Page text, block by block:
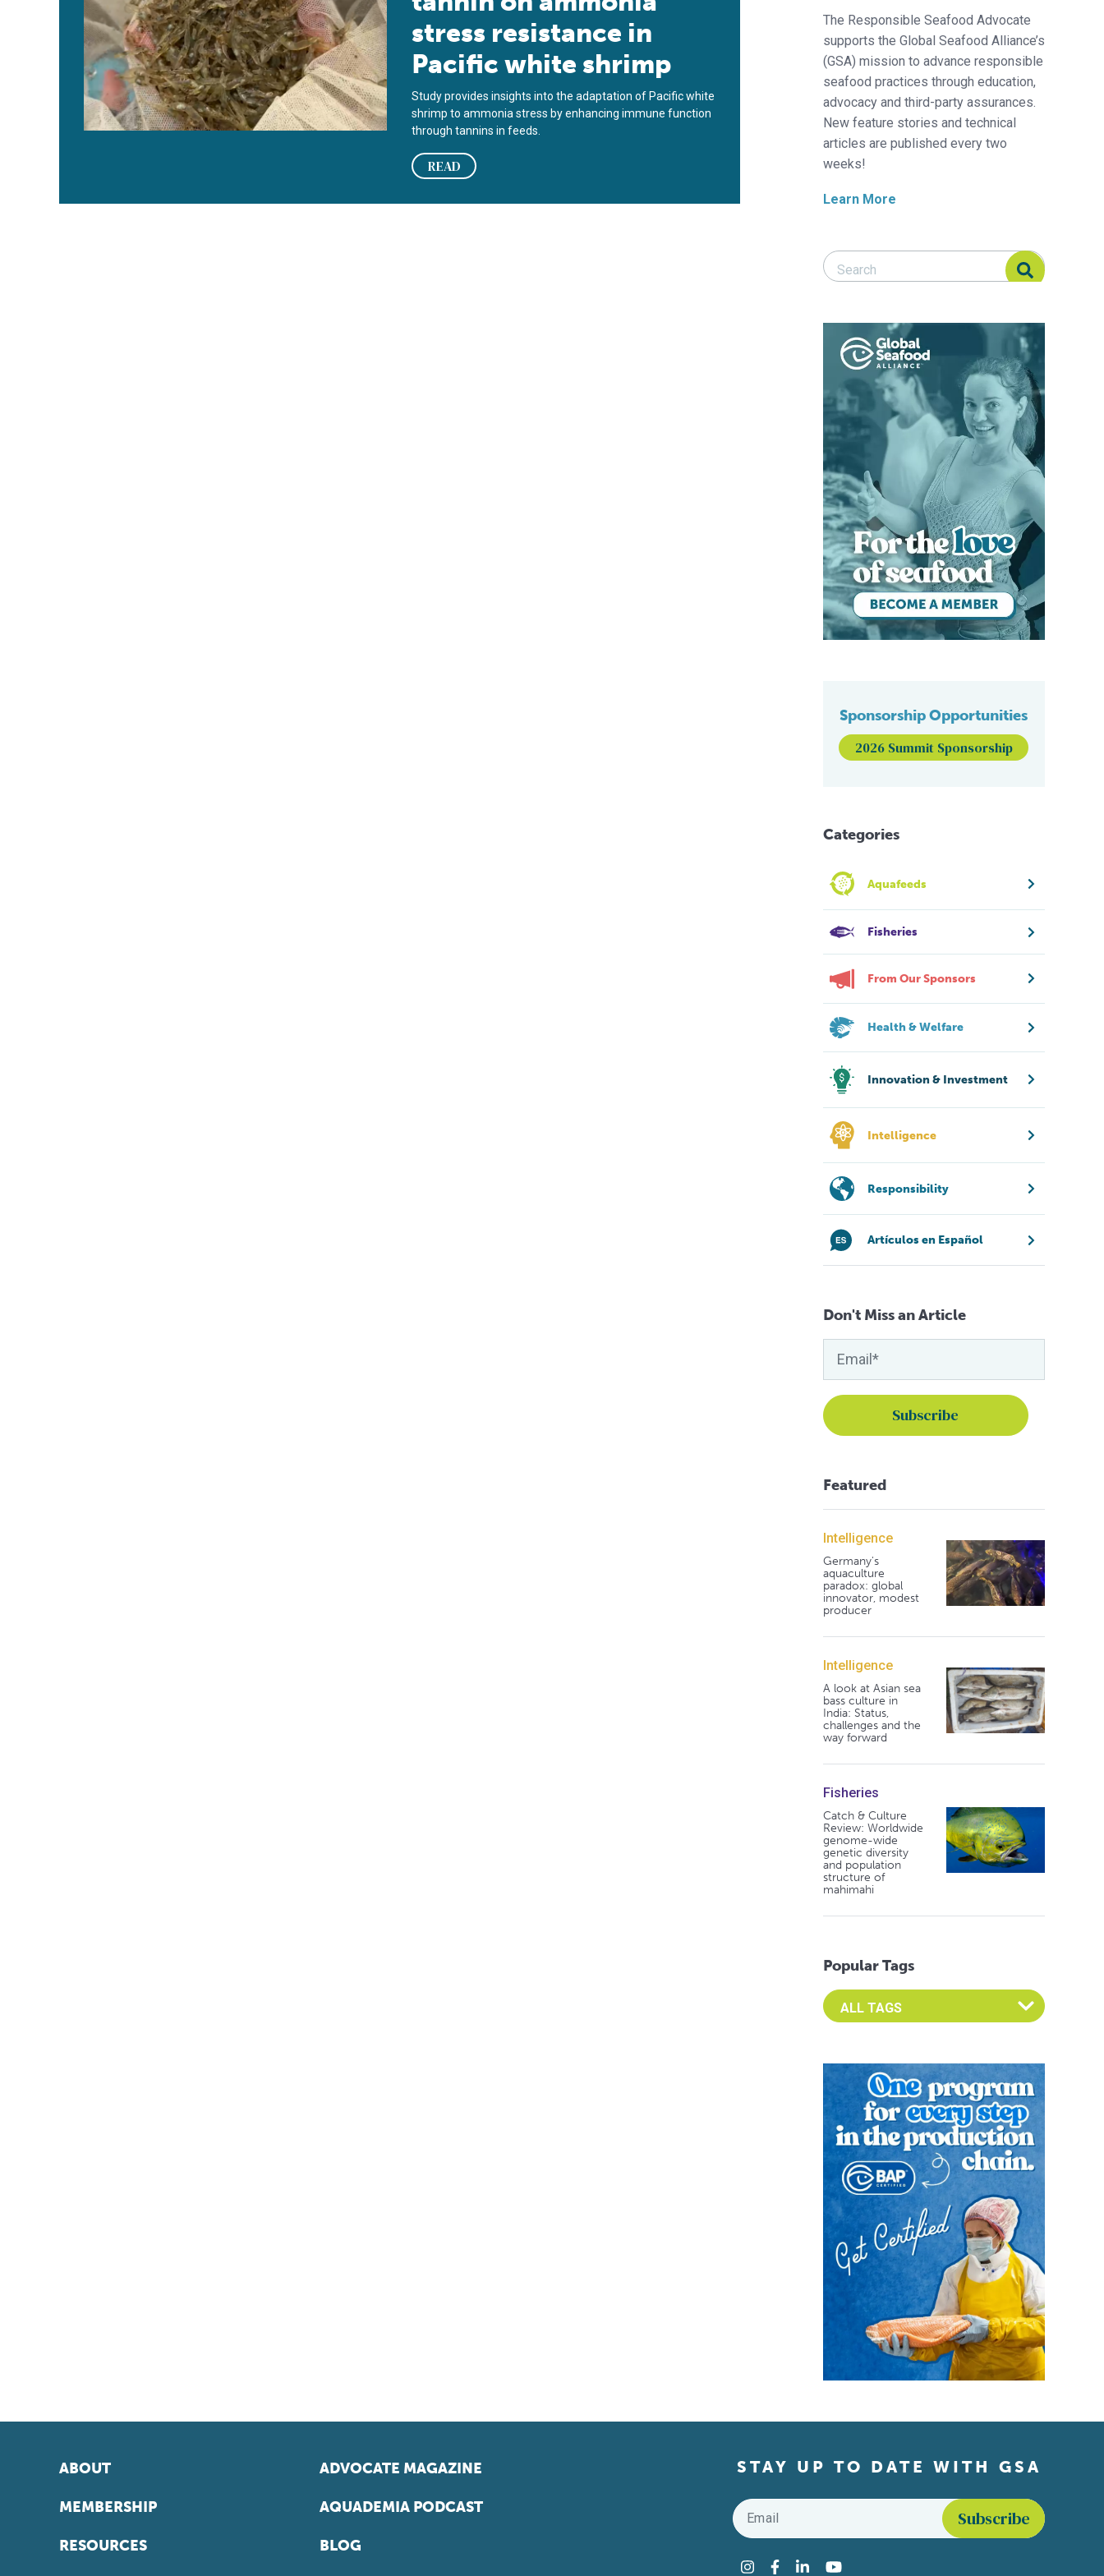
stress resistance in
Pacific white shrimp
Study provides insights into the adaptation of Pacific white
shrimp to ammonia stress by enhancing immune function
through tannins in feeds.
READ
The Responsible Seafood Advocate
supports the Global Seafood Alliance’s
(GSA) mission to advance responsible
seafood practices through education,
advocacy and third-party assurances.
New feature stories and technical
articles are published every two
weeks!
Learn More
Search Responsible Seafood Advocate
Search Responsible Seafood Advocate
Sponsorship Opportunities
2026 Summit Sponsorship
Categories
Aquafeeds
Fisheries
From Our Sponsors
Health & Welfare
Innovation & Investment
Intelligence
Responsibility
Artículos en Español
Don't Miss an Article
Featured
Intelligence
Germany's
aquaculture
paradox: global
innovator, modest
producer
Intelligence
A look at Asian sea
bass culture in
India: Status,
challenges and the
way forward
Fisheries
Catch & Culture
Review: Worldwide
genome-wide
genetic diversity
and population
structure of
mahimahi
Popular Tags
Select an Advocate Tag to view it's posts
ABOUT
MEMBERSHIP
RESOURCES
ADVOCATE MAGAZINE
AQUADEMIA PODCAST
BLOG
STAY UP TO DATE WITH GSA
Email
Instagram
Facebook
LinkedInYouTube